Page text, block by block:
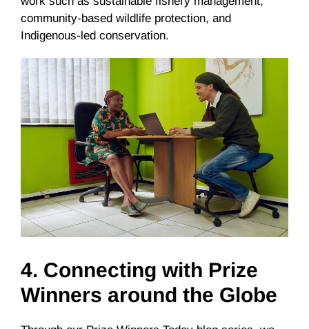
community-based wildlife protection, and
Indigenous-led conservation.
4. Connecting with Prize
Winners around the Globe